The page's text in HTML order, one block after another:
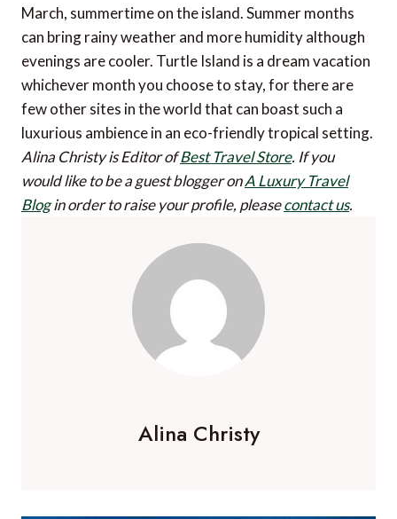
March, summertime on the island. Summer months
can bring rainy weather and more humidity although
evenings are cooler. Turtle Island is a dream vacation
whichever month you choose to stay, for there are
few other sites in the world that can boast such a
luxurious ambience in an eco-friendly tropical setting.
Alina Christy is Editor ofBest Travel Store. If you
would like to be a guest blogger onA Luxury Travel
Blogin order to raise your profile, pleasecontact us.
Alina Christy